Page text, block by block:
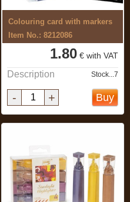
Colouring card with markers
Item No.: 8212086
1.80 € with VAT
Description Stock...7
- + Buy